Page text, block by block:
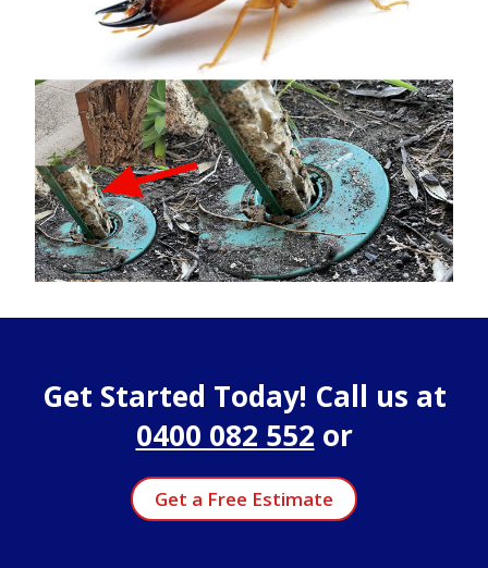
Get Started Today! Call us at
0400 082 552 or
Get a Free Estimate